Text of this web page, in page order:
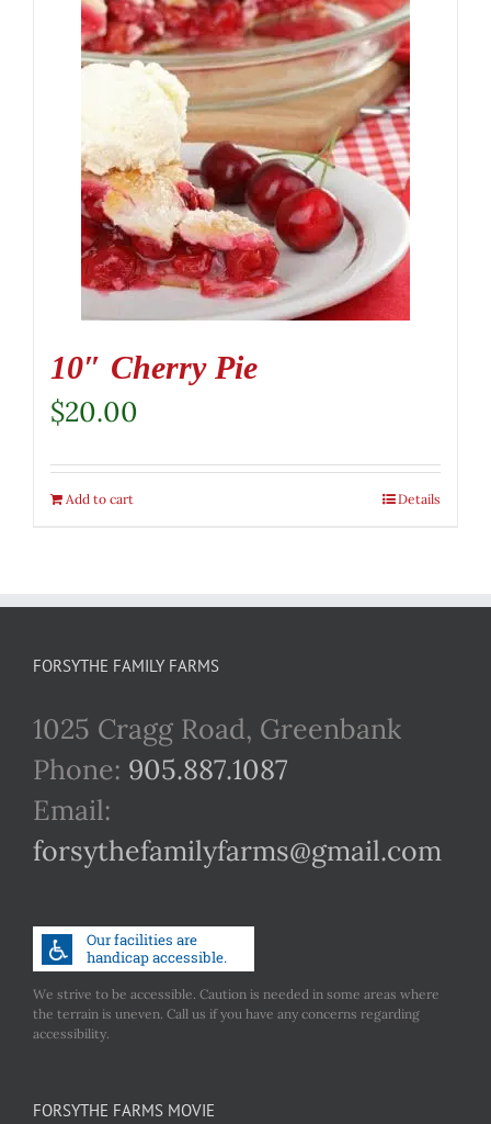
10″ Cherry Pie
$20.00
Add to cart Details
FORSYTHE FAMILY FARMS
1025 Cragg Road, Greenbank
Phone: 905.887.1087
Email:
forsythefamilyfarms@gmail.com
We strive to be accessible. Caution is needed in some areas where
the terrain is uneven. Call us if you have any concerns regarding
accessibility.
FORSYTHE FARMS MOVIE